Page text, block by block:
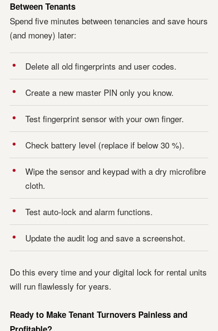
Between Tenants
Spend five minutes between tenancies and save hours
(and money) later:
Delete all old fingerprints and user codes.
Create a new master PIN only you know.
Test fingerprint sensor with your own finger.
Check battery level (replace if below 30 %).
Wipe the sensor and keypad with a dry microfibre
cloth.
Test auto-lock and alarm functions.
Update the audit log and save a screenshot.
Do this every time and your digital lock for rental units
will run flawlessly for years.
Ready to Make Tenant Turnovers Painless and